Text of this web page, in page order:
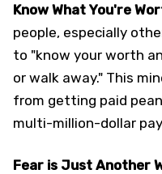
Know What You're
people, especially
to "know your worth
or walk away." This
from getting paid
multi-million-dollar
Fear is Just Another